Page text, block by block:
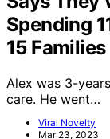
Spending
15 Families
Alex was 3-
care. He went…
Viral Novelty
Mar 23, 2023